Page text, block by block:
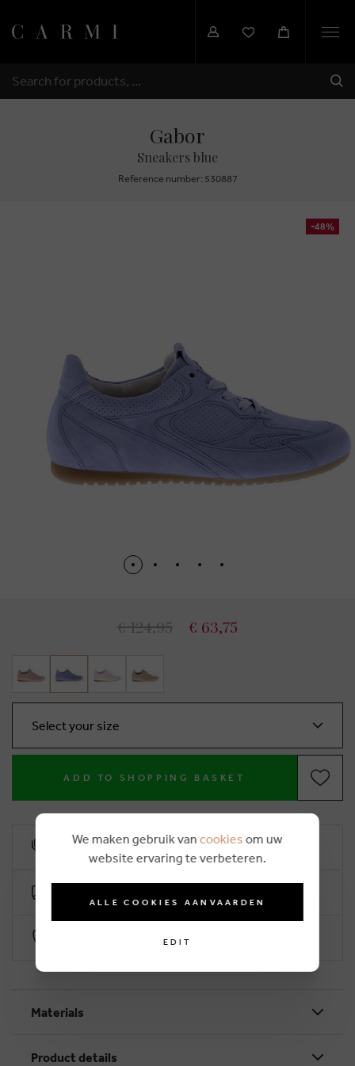
SEARCH
Gabor
Sneakers blue
Reference number: 530887
-48%
€ 124,95 € 63,75
Select your size
ADD TO SHOPPING BASKET
10% loyalty rebate
Secure payment with Worldline
Materials
Product details
We maken gebruik van cookies om uw
website ervaring te verbeteren.
ALLE COOKIES AANVAARDEN
EDIT